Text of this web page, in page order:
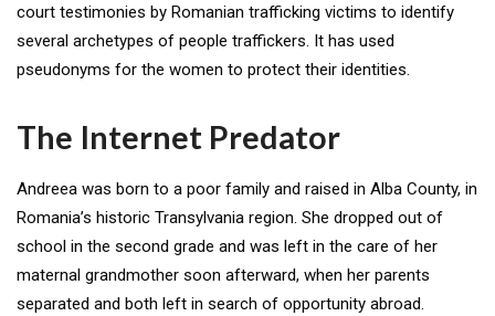
court testimonies by Romanian trafficking victims to identify
several archetypes of people traffickers. It has used
pseudonyms for the women to protect their identities.
The Internet Predator
Andreea was born to a poor family and raised in Alba County, in
Romania’s historic Transylvania region. She dropped out of
school in the second grade and was left in the care of her
maternal grandmother soon afterward, when her parents
separated and both left in search of opportunity abroad.